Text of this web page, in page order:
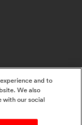
and to
We also
with our social